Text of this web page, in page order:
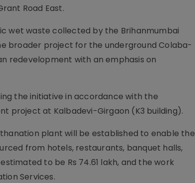
Road East.
wet waste collected by the Brihanmumbai
broader project for the underground Colaba-
redevelopment with an emphasis on
the initiative in accordance with the
project at Kalbadevi-Girgaon (K3 building).
plant will be established to enable the
from hotels, restaurants, banquet halls,
to be Rs 74.61 lakh, and the work
Services.